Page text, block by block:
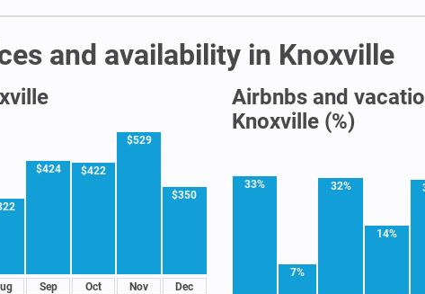
and availability in Knoxville
$424
Sep
$422
Oct
$529
Nov
$350
Dec
Airbnbs and
Knoxville (%)
33%
7%
32%
14%